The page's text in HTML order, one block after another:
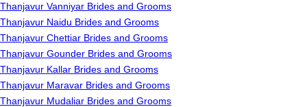
Thanjavur Vanniyar Brides and Grooms
Thanjavur Naidu Brides and Grooms
Thanjavur Chettiar Brides and Grooms
Thanjavur Gounder Brides and Grooms
Thanjavur Kallar Brides and Grooms
Thanjavur Maravar Brides and Grooms
Thanjavur Mudaliar Brides and Grooms